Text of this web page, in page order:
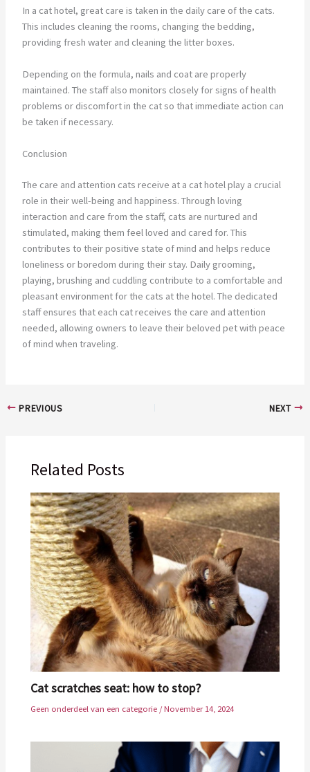
In a cat hotel, great care is taken in the daily care of the cats.
This includes cleaning the rooms, changing the bedding,
providing fresh water and cleaning the litter boxes.
Depending on the formula, nails and coat are properly
maintained. The staff also monitors closely for signs of health
problems or discomfort in the cat so that immediate action can
be taken if necessary.
Conclusion
The care and attention cats receive at a cat hotel play a crucial
role in their well-being and happiness. Through loving
interaction and care from the staff, cats are nurtured and
stimulated, making them feel loved and cared for. This
contributes to their positive state of mind and helps reduce
loneliness or boredom during their stay. Daily grooming,
playing, brushing and cuddling contribute to a comfortable and
pleasant environment for the cats at the hotel. The dedicated
staff ensures that each cat receives the care and attention
needed, allowing owners to leave their beloved pet with peace
of mind when traveling.
PREVIOUS NEXT
Related Posts
Cat scratches seat: how to stop?
Geen onderdeel van een categorie /November 14, 2024